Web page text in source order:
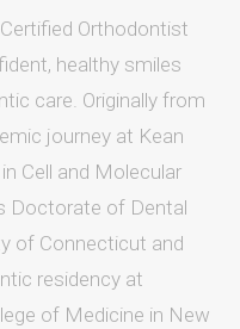
Orthodontist
healthy smiles
care. Originally from
journey at Kean
Cell and Molecular
Doctorate of Dental
of Connecticut and
residency at
of Medicine in New